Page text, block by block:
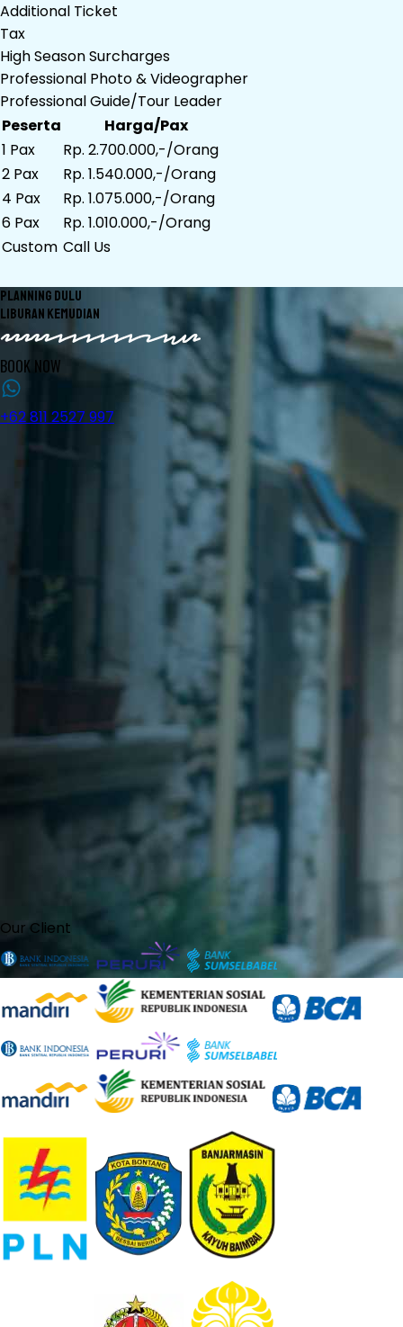
Additional Ticket
Tax
High Season Surcharges
Professional Photo & Videographer
Professional Guide/Tour Leader
Peserta
Harga/Pax
1 Pax
Rp. 2.700.000,-/Orang
2 Pax
Rp. 1.540.000,-/Orang
4 Pax
Rp. 1.075.000,-/Orang
6 Pax
Rp. 1.010.000,-/Orang
Custom Call Us
PLANNING DULU
LIBURAN KEMUDIAN
BOOK NOW
+62 811 2527 997
Our Client